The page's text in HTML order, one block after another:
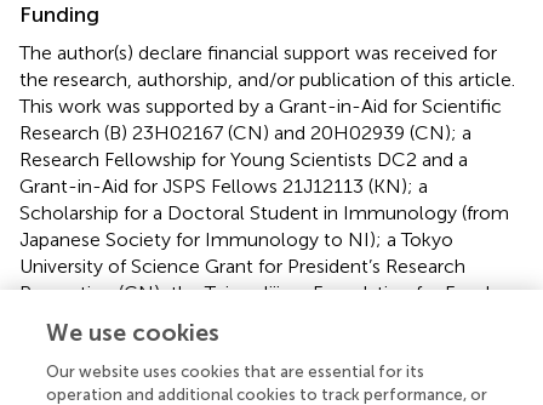
Funding
The author(s) declare financial support was received for
the research, authorship, and/or publication of this article.
This work was supported by a Grant-in-Aid for Scientific
Research (B) 23H02167 (CN) and 20H02939 (CN); a
Research Fellowship for Young Scientists DC2 and a
Grant-in-Aid for JSPS Fellows 21J12113 (KN); a
Scholarship for a Doctoral Student in Immunology (from
Japanese Society for Immunology to NI); a Tokyo
University of Science Grant for President’s Research
Promotion (CN); the Tojuro Iijima Foundation for Food
Science and Technology (CN); a Research Grant from the
Mishima Kaiun Memorial Foundation (CN); and a Research
Grant from the Takeda Science Foundation (CN).
We use cookies
Our website uses cookies that are essential for its
operation and additional cookies to track performance, or